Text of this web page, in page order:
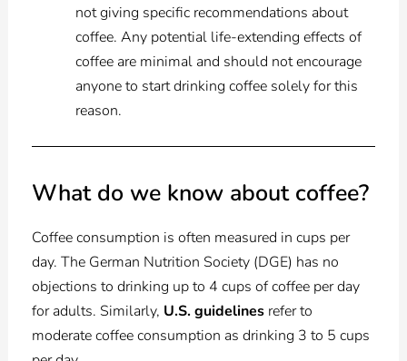
not giving specific recommendations about
coffee. Any potential life-extending effects of
coffee are minimal and should not encourage
anyone to start drinking coffee solely for this
reason.
What do we know about coffee?
Coffee consumption is often measured in cups per
day. The German Nutrition Society (DGE) has no
objections to drinking up to 4 cups of coffee per day
for adults. Similarly, U.S. guidelinesrefer to
moderate coffee consumption as drinking 3 to 5 cups